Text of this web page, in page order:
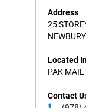
Address
25
Located
PAK MAIL
Contact